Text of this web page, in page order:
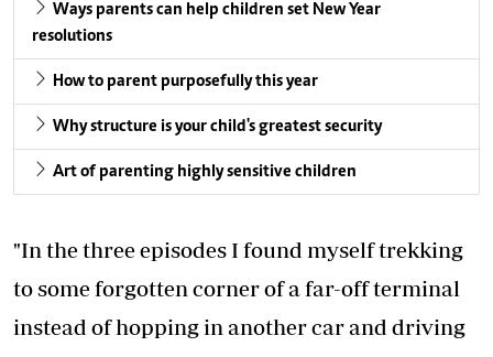
Ways parents can help children set New Year
resolutions
How to parent purposefully this year
Why structure is your child's greatest security
Art of parenting highly sensitive children
"In the three episodes I found myself trekking
to some forgotten corner of a far-off terminal
instead of hopping in another car and driving